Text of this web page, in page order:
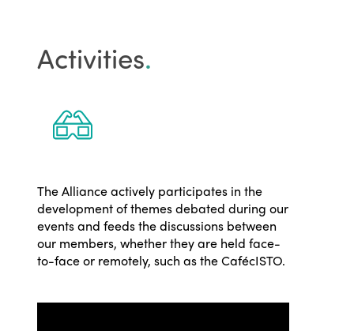
Activities.
The Alliance actively participates in the
development of themes debated during our
events and feeds the discussions between
our members, whether they are held face-
to-face or remotely, such as the CafécISTO.